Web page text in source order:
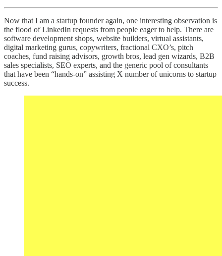
Now that I am a startup founder again, one interesting observation is
the flood of LinkedIn requests from people eager to help. There are
software development shops, website builders, virtual assistants,
digital marketing gurus, copywriters, fractional CXO’s, pitch
coaches, fund raising advisors, growth bros, lead gen wizards, B2B
sales specialists, SEO experts, and the generic pool of consultants
that have been “hands-on” assisting X number of unicorns to startup
success.